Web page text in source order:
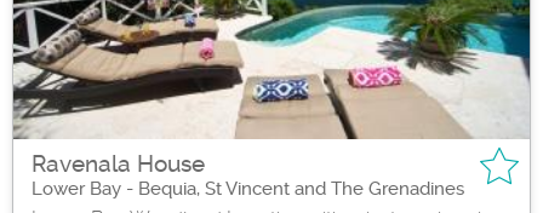
Ravenala House
Lower Bay - Bequia, St Vincent and The Grenadines